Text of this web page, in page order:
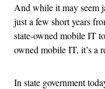
And while it may seem
just a few short years
state-owned mobile IT
owned mobile IT, it’s a
In state government